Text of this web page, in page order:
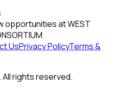
opportunities atWEST
UsPrivacy PolicyTerms &
rights reserved.